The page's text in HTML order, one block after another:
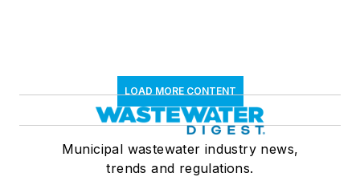
LOAD MORE CONTENT
Municipal wastewater industry news,
trends and regulations.